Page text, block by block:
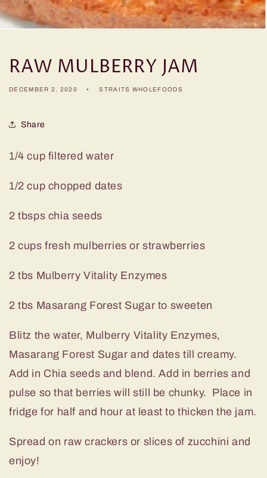
RAW MULBERRY JAM
DECEMBER 2, 2020 STRAITS WHOLEFOODS
Share
1/4 cup filtered water
1/2 cup chopped dates
2 tbsps chia seeds
2 cups fresh mulberries or strawberries
2 tbs Mulberry Vitality Enzymes
2 tbs Masarang Forest Sugar to sweeten
Blitz the water, Mulberry Vitality Enzymes,
Masarang Forest Sugar and dates till creamy.
Add in Chia seeds and blend. Add in berries and
pulse so that berries will still be chunky. Place in
fridge for half and hour at least to thicken the jam.
Spread on raw crackers or slices of zucchini and
enjoy!